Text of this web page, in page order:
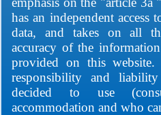
has an independent
data, and takes on all
accuracy of the
provided on this website.
responsibility and
decided to use
accommodation and who